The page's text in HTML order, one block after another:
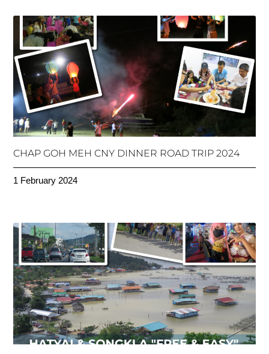
CHAP GOH MEH CNY DINNER ROAD TRIP 2024
1 February 2024